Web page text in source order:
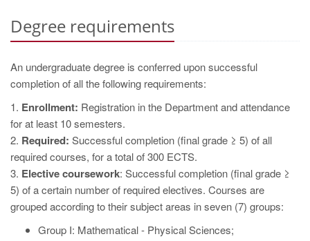
Degree requirements
An undergraduate degree is conferred upon successful
completion of all the following requirements:
1. Enrollment: Registration in the Department and attendance
for at least 10 semesters.
2. Required: Successful completion (final grade ≥ 5) of all
required courses, for a total of 300 ECTS.
3. Elective coursework: Successful completion (final grade ≥
5) of a certain number of required electives. Courses are
grouped according to their subject areas in seven (7) groups:
Group I: Mathematical - Physical Sciences;